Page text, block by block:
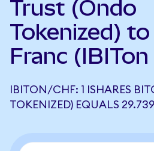
Trust (Ondo
Tokenized)
Franc
IBITON/CHF: 1 ISHARES
TOKENIZED) EQUALS